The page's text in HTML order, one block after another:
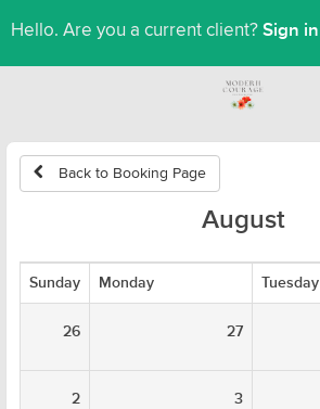
Hello. Are you a current client? Sign in
Back to Booking Page
August
Sunday Monday Tuesday
26 27
2 3